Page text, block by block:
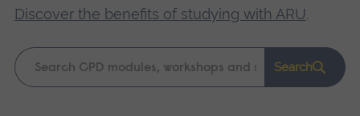
Discover the benefits of studying with ARU.
Keyword
search
Search